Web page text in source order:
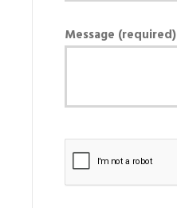
Message (required)